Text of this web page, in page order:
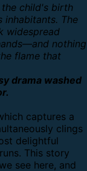
the child's birth
inhabitants. The
widespread
nothing
flame that
drama washed
captures a
clings
delightful
This story
see here, and